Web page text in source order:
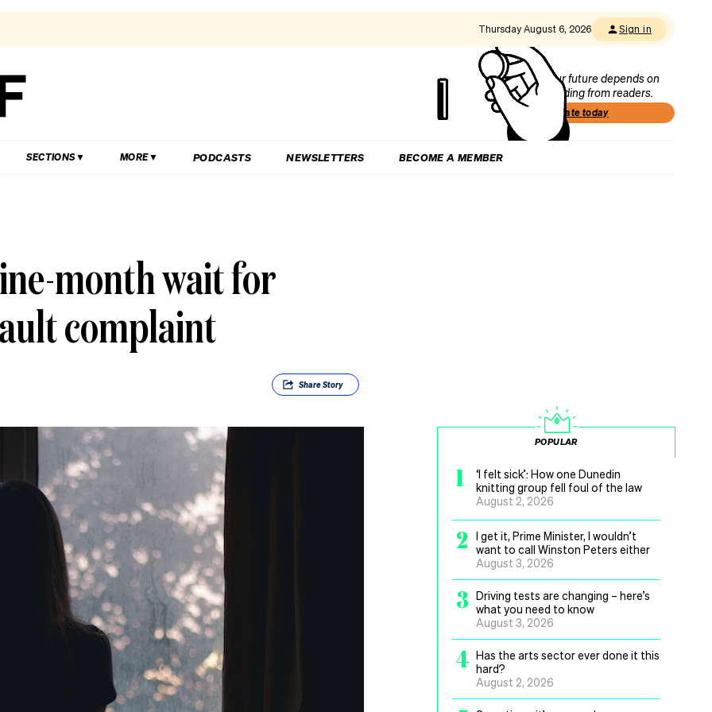
Thursday August 6, 2026 Sign in
Our future depends on
funding from readers.
Donate today
SECTIONS MORE PODCASTS NEWSLETTERS BECOME A MEMBER
month wait for
complaint
ShareStory
POPULAR
1
‘I felt sick’: How one Dunedin
knitting group fell foul of the law
August 2, 2026
2
I get it, Prime Minister, I wouldn’t
want to call Winston Peters either
August 3, 2026
3 Driving tests are changing – here’s
what you need to know
August 3, 2026
4 Has the arts sector ever done it this
hard?
August 2, 2026